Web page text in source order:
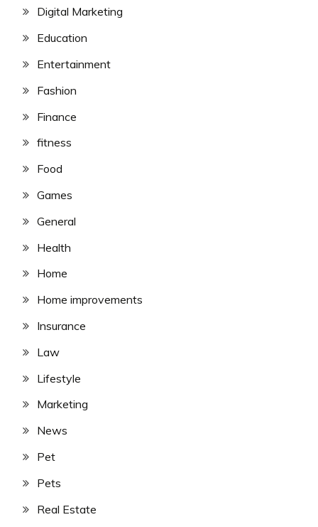
Digital Marketing
Education
Entertainment
Fashion
Finance
fitness
Food
Games
General
Health
Home
Home improvements
Insurance
Law
Lifestyle
Marketing
News
Pet
Pets
Real Estate